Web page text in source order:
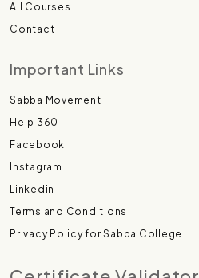
All Courses
Contact
Important Links
Sabba Movement
Help 360
Facebook
Instagram
Linkedin
Terms and Conditions
Privacy Policy for Sabba College